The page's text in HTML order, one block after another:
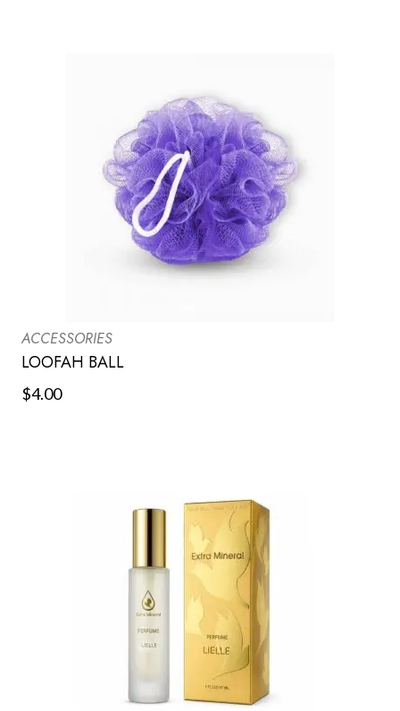
ACCESSORIES
LOOFAH BALL
$4.00